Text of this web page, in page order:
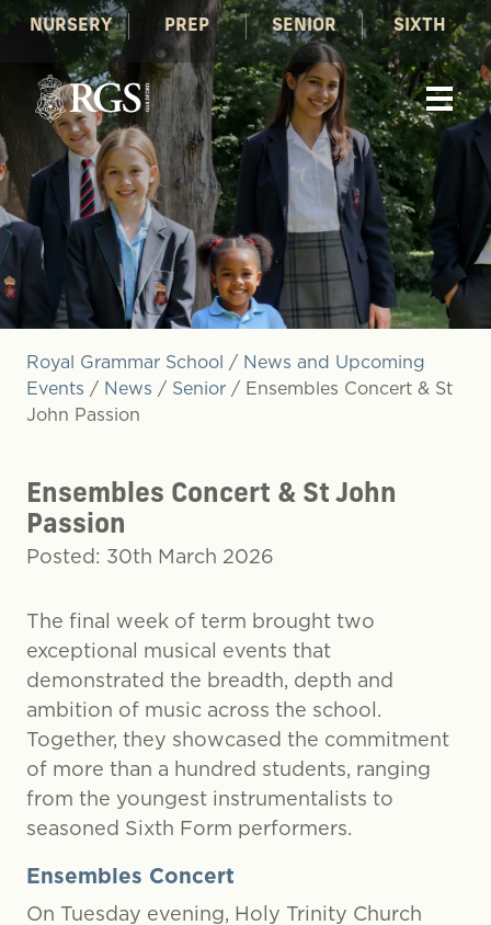
NURSERY PREP SENIOR SIXTH
Royal Grammar School / News and Upcoming
Events / News / Senior / Ensembles Concert & St
John Passion
Ensembles Concert & St John
Passion
Posted: 30th March 2026
The final week of term brought two
exceptional musical events that
demonstrated the breadth, depth and
ambition of music across the school.
Together, they showcased the commitment
of more than a hundred students, ranging
from the youngest instrumentalists to
seasoned Sixth Form performers.
Ensembles Concert
On Tuesday evening, Holy Trinity Church